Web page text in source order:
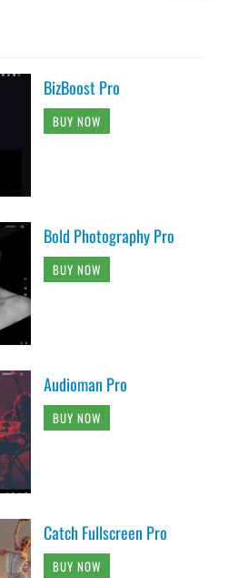
BizBoost Pro
BUY NOW
Bold Photography Pro
BUY NOW
Audioman Pro
BUY NOW
Catch Fullscreen Pro
BUY NOW